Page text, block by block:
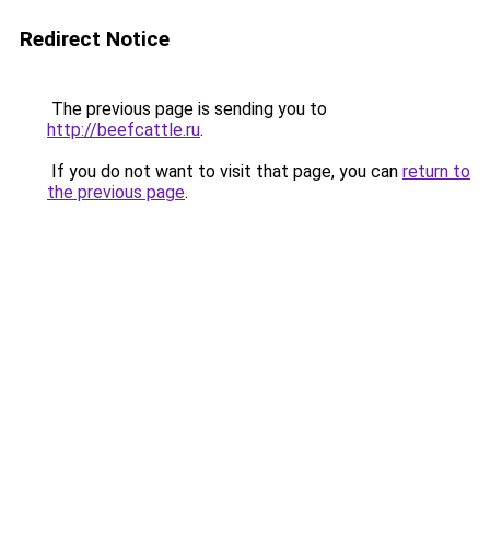
Redirect Notice
The previous page is sending you to
http://beefcattle.ru.
If you do not want to visit that page, you can return to
the previous page.